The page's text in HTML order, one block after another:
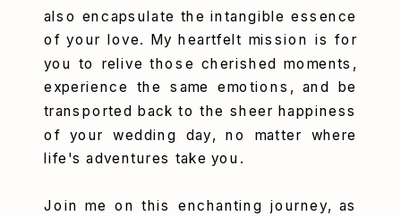
also encapsulate the intangible essence
of your love. My heartfelt mission is for
you to relive those cherished moments,
experience the same emotions, and be
transported back to the sheer happiness
of your wedding day, no matter where
life's adventures take you.
Join me on this enchanting journey, as